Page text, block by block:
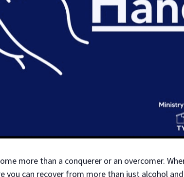
more than a conquerer or an overcomer.
you can recover from more than just alcohol